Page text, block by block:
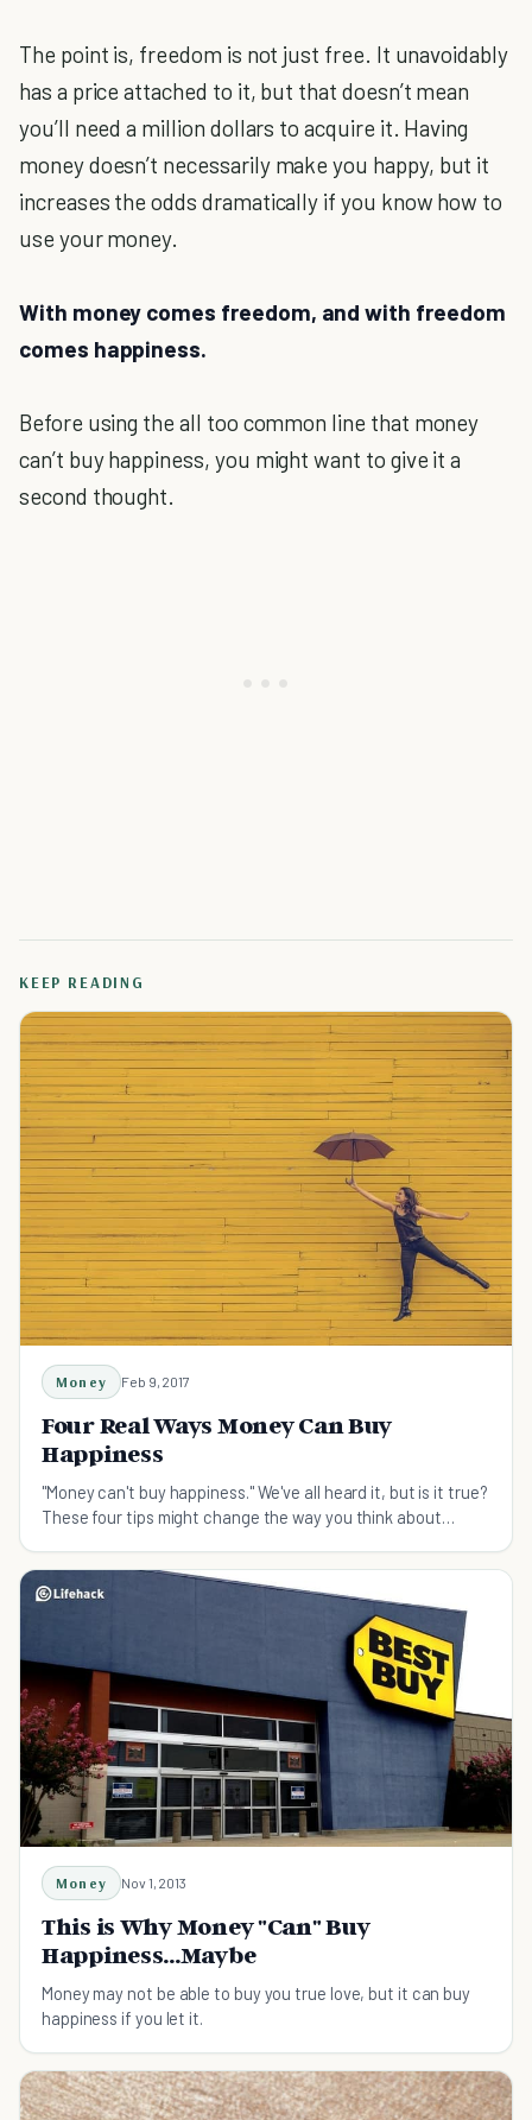
The point is, freedom is not just free. It unavoidably
has a price attached to it, but that doesn’t mean
you’ll need a million dollars to acquire it. Having
money doesn’t necessarily make you happy, but it
increases the odds dramatically if you know how to
use your money.
With money comes freedom, and with freedom
comes happiness.
Before using the all too common line that money
can’t buy happiness, you might want to give it a
second thought.
KEEP READING
Money Feb 9, 2017
Four Real Ways Money Can Buy
Happiness
"Money can't buy happiness." We've all heard it, but is it true?
These four tips might change the way you think about
Money Nov 1, 2013
This is Why Money "Can" Buy
Happiness...Maybe
Money may not be able to buy you true love, but it can buy
happiness if you let it.